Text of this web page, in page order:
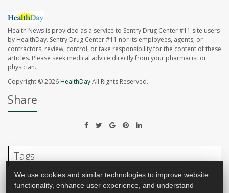
Health News is provided as a service to Sentry Drug Center #11 site users
by HealthDay. Sentry Drug Center #11 nor its employees, agents, or
contractors, review, control, or take responsibility for the content of these
articles. Please seek medical advice directly from your pharmacist or
physician.
Copyright © 2026HealthDayAll Rights Reserved.
Share
Tags
Research &, Development Endometriosis
We use cookies and similar technologies to improve website
functionality, enhance user experience, and understand